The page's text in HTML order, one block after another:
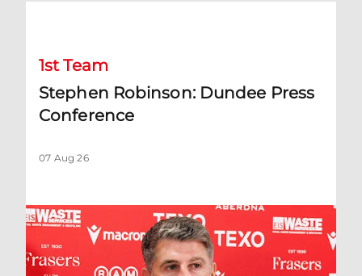
1st Team
Stephen Robinson: Dundee Press
Conference
07 Aug 26